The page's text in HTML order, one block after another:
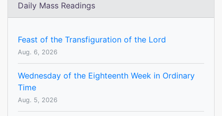
Daily Mass Readings
Feast of the Transfiguration of the Lord
Aug. 6, 2026
Wednesday of the Eighteenth Week in Ordinary
Time
Aug. 5, 2026